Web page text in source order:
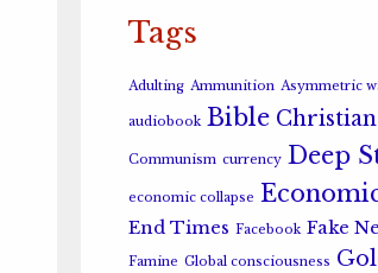
Tags
Adulting Ammunition Asymmetric
audiobook Bible Christian
Communism currency Deep
economic collapse
End Times Facebook Fake
Famine Global consciousness